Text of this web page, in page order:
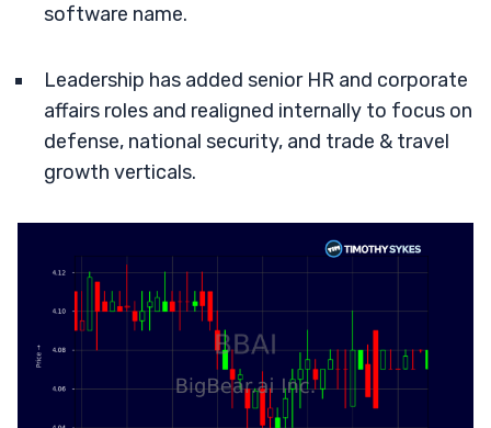
software name.
Leadership has added senior HR and corporate
affairs roles and realigned internally to focus on
defense, national security, and trade & travel
growth verticals.